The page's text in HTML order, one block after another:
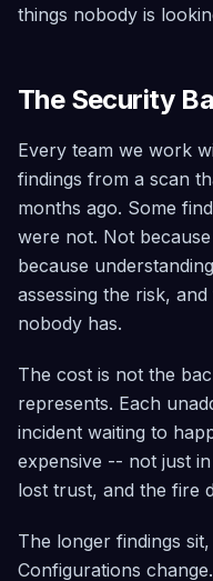
Architecture
detect risks,
readiness
Compliance
Continuous
scoring
across CIS
GDPR, Well-
Architected
Tag policies,
SCP
and maturity
assessment
— included
free
things nobody is
The Security
Every team we work
findings from a scan
months ago. Some
were not. Not
because
assessing the risk,
nobody has.
The cost is not the
represents. Each
incident waiting to
expensive -- not just
lost trust, and the fire
The longer findings
Configurations